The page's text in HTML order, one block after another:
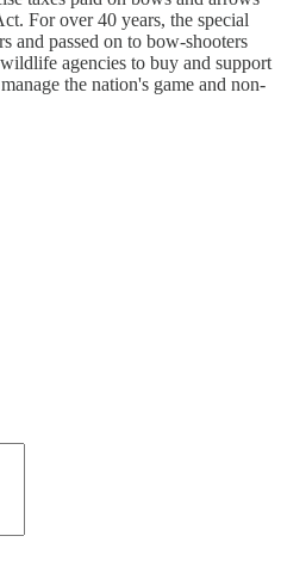
For over 40 years, the special
and passed on to bow-shooters
agencies to buy and support
the nation's game and non-